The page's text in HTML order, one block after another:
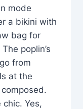
mode
a bikini with
bag for
poplin’s
from
at the
Yes,